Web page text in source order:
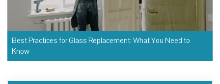
Best Practices for Glass Replacement: What You Need to
Know